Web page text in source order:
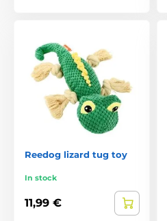
Reedog lizard tug toy
In stock
11,99 €